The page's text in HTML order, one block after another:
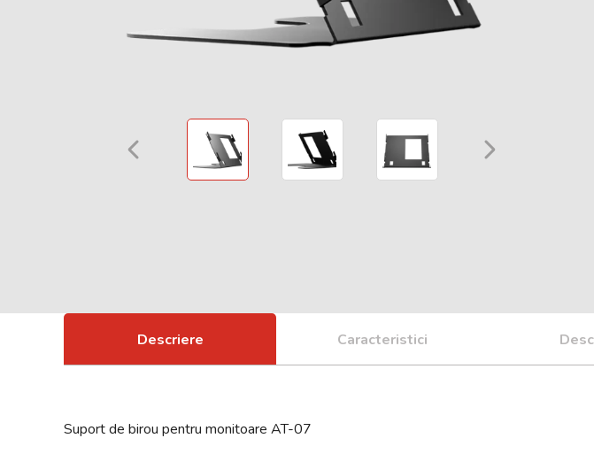
Descriere Caracteristici
Suport de birou pentru monitoare AT-07